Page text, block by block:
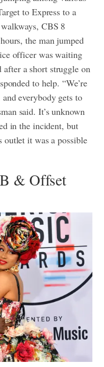
to Express to a
CBS 8
the man jumped
officer was waiting
after a short struggle on
to help. “We’re
everybody gets to
said. It’s unknown
in the incident, but
outlet it was a possible
& Offset